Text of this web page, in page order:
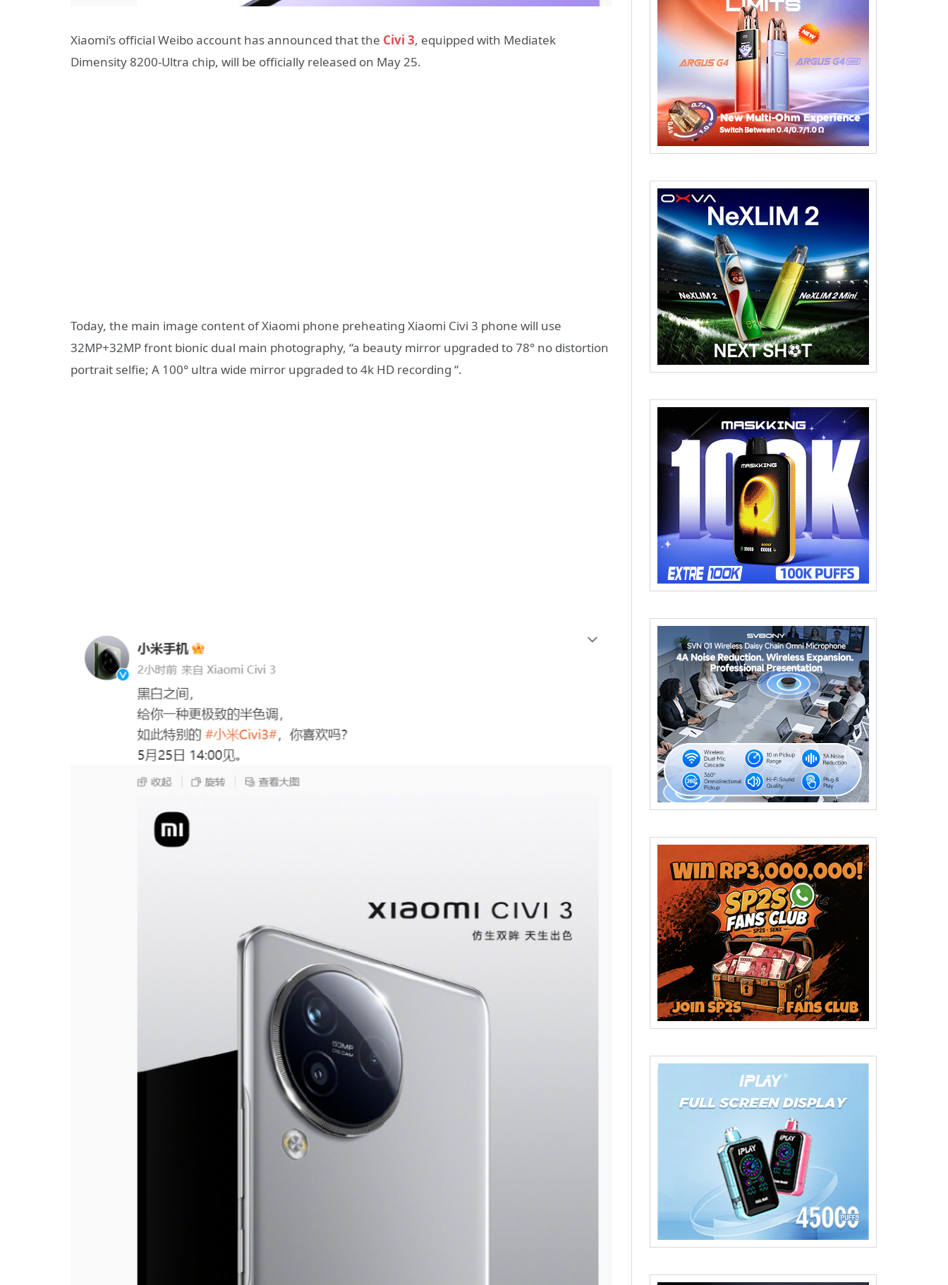
Xiaomi’s official Weibo account has announced that the Civi 3, equipped with Mediatek
Dimensity 8200-Ultra chip, will be officially released on May 25.
Today, the main image content of Xiaomi phone preheating Xiaomi Civi 3 phone will use
32MP+32MP front bionic dual main photography, “a beauty mirror upgraded to 78° no distortion
portrait selfie; A 100° ultra wide mirror upgraded to 4k HD recording “.